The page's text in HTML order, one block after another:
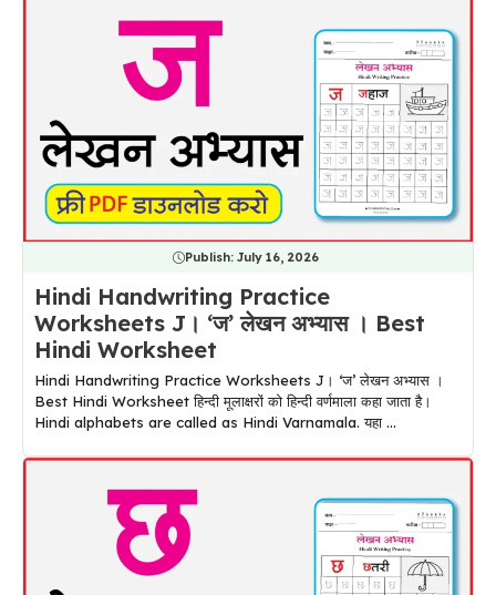
Publish: July 16, 2026
Hindi Handwriting Practice
Worksheets J। ‘ज’ लेखन अभ्यास । Best
Hindi Worksheet
Hindi Handwriting Practice Worksheets J। ‘ज’ लेखन अभ्यास ।
Best Hindi Worksheet हिन्दी मूलाक्षरों को हिन्दी वर्णमाला कहा जाता है।
Hindi alphabets are called as Hindi Varnamala. यहा ...